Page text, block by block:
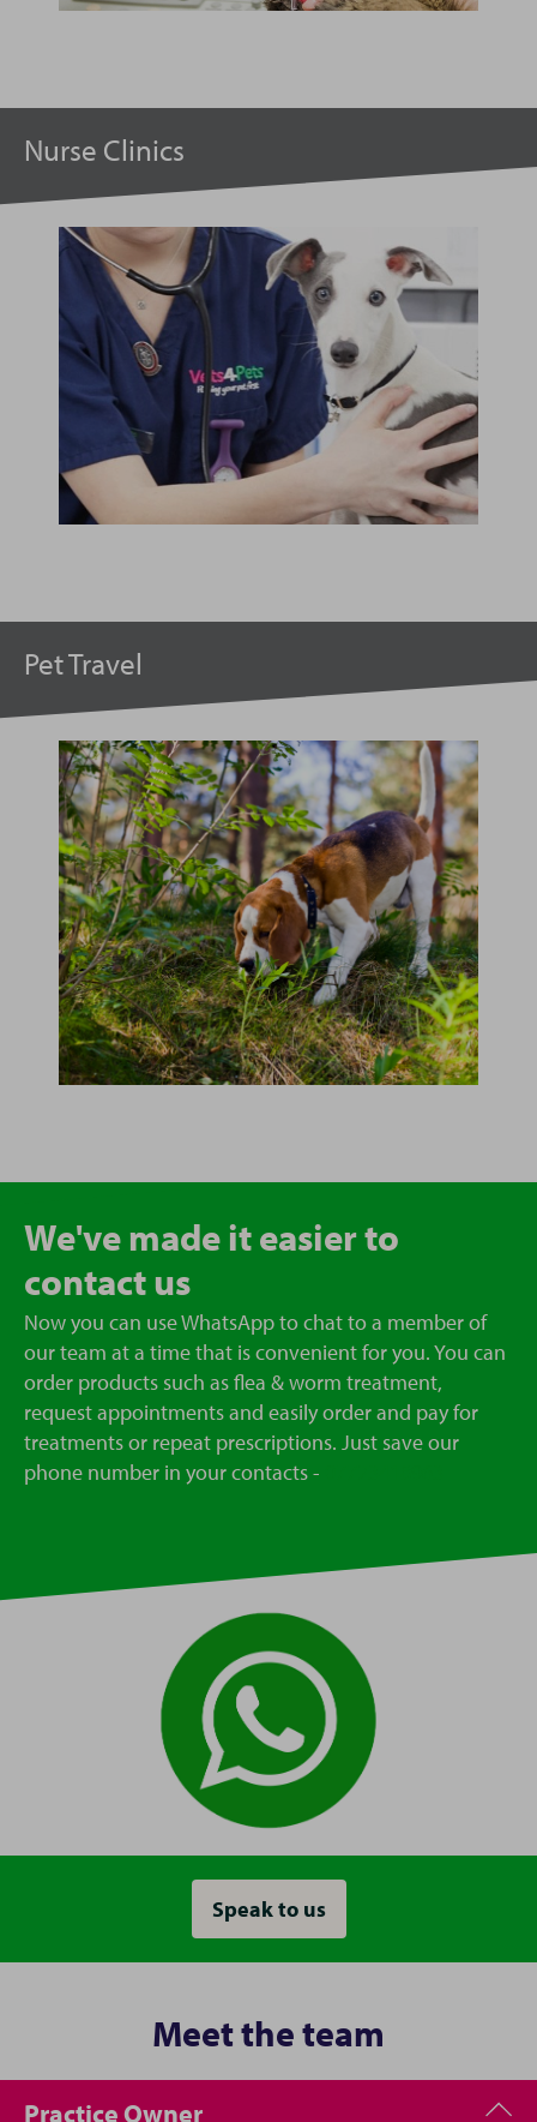
Nurse Clinics
Pet Travel
We've made it easier to
contact us
Now you can use WhatsApp to chat to a member of
our team at a time that is convenient for you. You can
order products such as flea & worm treatment,
request appointments and easily order and pay for
treatments or repeat prescriptions. Just save our
phone number in your contacts -
Speak to us
Meet the team
Practice Owner